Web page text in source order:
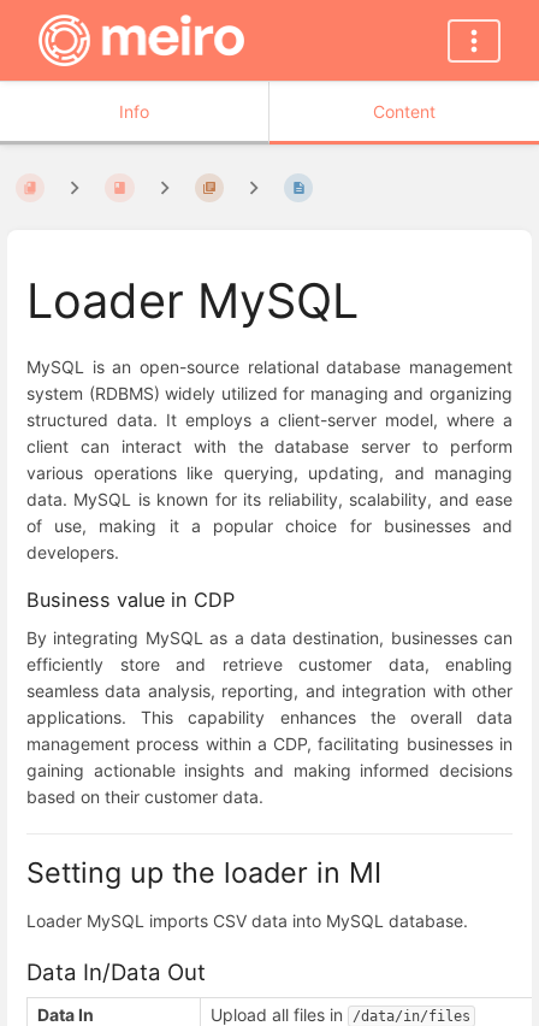
Info Content
Loader MySQL
MySQL is an open-source relational database management
system (RDBMS) widely utilized for managing and organizing
structured data. It employs a client-server model, where a
client can interact with the database server to perform
various operations like querying, updating, and managing
data. MySQL is known for its reliability, scalability, and ease
of use, making it a popular choice for businesses and
developers.
Business value in CDP
By integrating MySQL as a data destination, businesses can
efficiently store and retrieve customer data, enabling
seamless data analysis, reporting, and integration with other
applications. This capability enhances the overall data
management process within a CDP, facilitating businesses in
gaining actionable insights and making informed decisions
based on their customer data.
Setting up the loader in MI
Loader MySQL imports CSV data into MySQL database.
Data In/Data Out
Data In Upload all files in /data/in/files